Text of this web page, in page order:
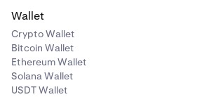
Wallet
Crypto Wallet
Bitcoin Wallet
Ethereum Wallet
Solana Wallet
USDT Wallet